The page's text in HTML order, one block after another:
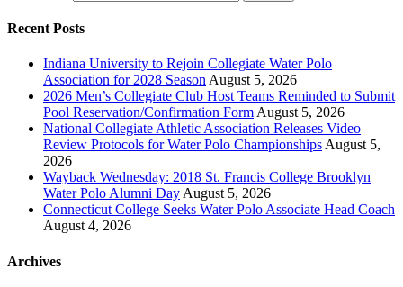
Recent Posts
Indiana University to Rejoin Collegiate Water Polo
Association for 2028 Season August 5, 2026
2026 Men’s Collegiate Club Host Teams Reminded to Submit
Pool Reservation/Confirmation Form August 5, 2026
National Collegiate Athletic Association Releases Video
Review Protocols for Water Polo Championships August 5,
2026
Wayback Wednesday: 2018 St. Francis College Brooklyn
Water Polo Alumni Day August 5, 2026
Connecticut College Seeks Water Polo Associate Head Coach
August 4, 2026
Archives